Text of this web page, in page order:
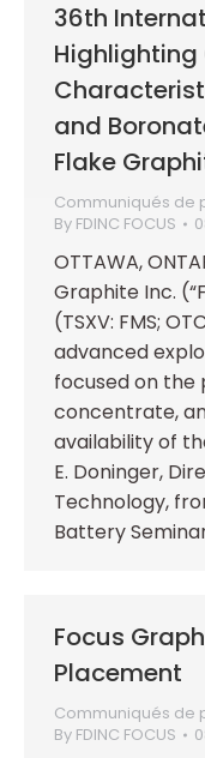
36th
and
Flake
Communiqués de
By FDINC FOCUS
OTTAWA,
Graphite Inc.
(TSXV: FMS;
advanced
focused on
concentrate,
availability of
E. Doninger,
Technology,
Battery
Focus
Placement
Communiqués de
By FDINC FOCUS